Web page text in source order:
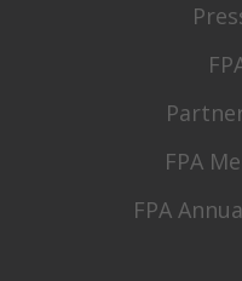
FPA
FPA